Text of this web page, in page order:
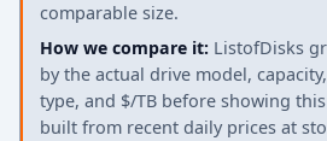
comparable size.
How we compare it: ListofDisks
by the actual drive model,
type, and $/TB before showing
built from recent daily prices at